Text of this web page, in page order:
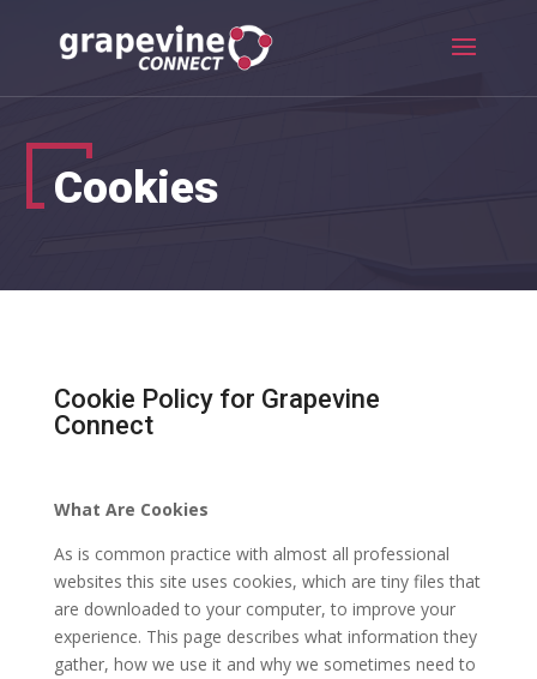
Cookies
Cookie Policy for Grapevine
Connect
What Are Cookies
As is common practice with almost all professional
websites this site uses cookies, which are tiny files that
are downloaded to your computer, to improve your
experience. This page describes what information they
gather, how we use it and why we sometimes need to